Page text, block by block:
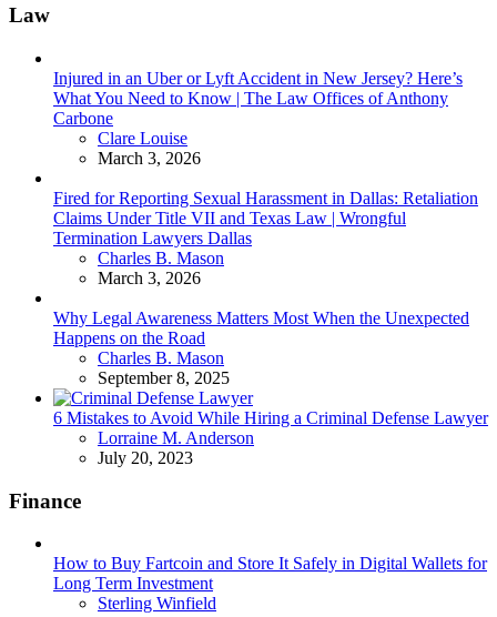
Law
Injured in an Uber or Lyft Accident in New Jersey? Here’s
What You Need to Know | The Law Offices of Anthony
Carbone
Posted
Clare Louise
March 3, 2026
Fired for Reporting Sexual Harassment in Dallas: Retaliation
Claims Under Title VII and Texas Law | Wrongful
Termination Lawyers Dallas
Posted
Charles B. Mason
March 3, 2026
Why Legal Awareness Matters Most When the Unexpected
Happens on the Road
Posted
Charles B. Mason
September 8, 2025
6 Mistakes to Avoid While Hiring a Criminal Defense Lawyer
Posted
Lorraine M. Anderson
July 20, 2023
Finance
How to Buy Fartcoin and Store It Safely in Digital Wallets for
Long Term Investment
Posted
Sterling Winfield